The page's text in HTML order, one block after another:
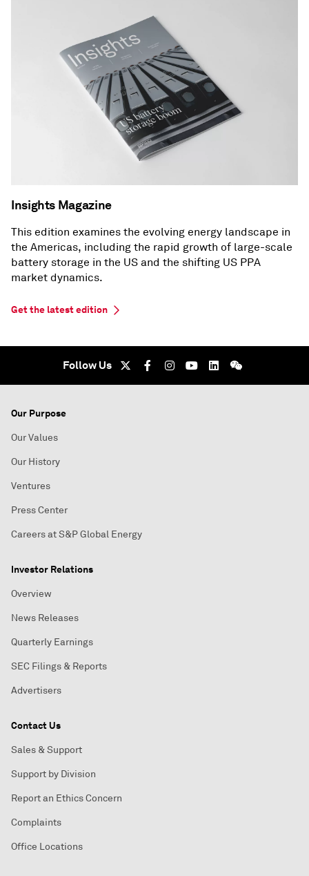
Insights Magazine
This edition examines the evolving energy landscape in
the Americas, including the rapid growth of large-scale
battery storage in the US and the shifting US PPA
market dynamics.
Get the latest edition
Follow Us
Our Purpose
Our Values
Our History
Ventures
Press Center
Careers at S&P Global Energy
Investor Relations
Overview
News Releases
Quarterly Earnings
SEC Filings & Reports
Advertisers
Contact Us
Sales & Support
Support by Division
Report an Ethics Concern
Complaints
Office Locations